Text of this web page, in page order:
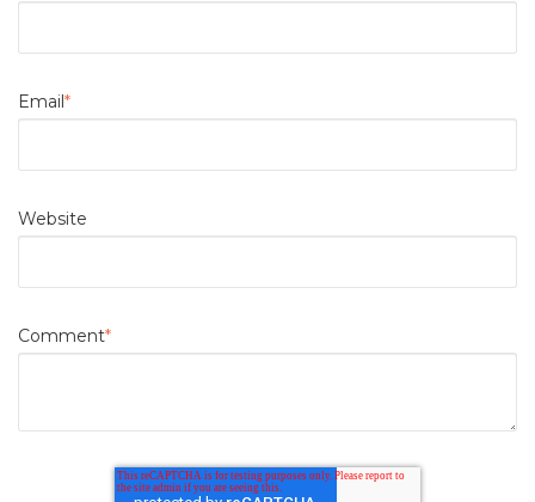
Email*
Website
Comment*